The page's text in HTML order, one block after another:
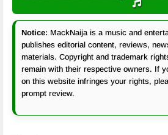
Notice: MackNaija is a music and
publishes editorial content, reviews,
materials. Copyright and trademark
remain with their respective owners. If
on this website infringes your rights,
prompt review.